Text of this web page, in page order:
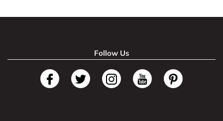
Follow Us